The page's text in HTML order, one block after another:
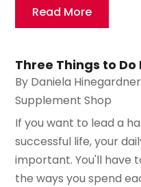
Read More
Three Things to
By Daniela Hinegardner
Supplement Shop
If you want to lead a
successful life, your
important. You'll have
the ways you spend